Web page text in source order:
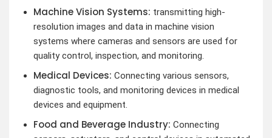
Machine Vision Systems: transmitting high-
resolution images and data in machine vision
systems where cameras and sensors are used for
quality control, inspection, and monitoring.
Medical Devices: Connecting various sensors,
diagnostic tools, and monitoring devices in medical
devices and equipment.
Food and Beverage Industry: Connecting